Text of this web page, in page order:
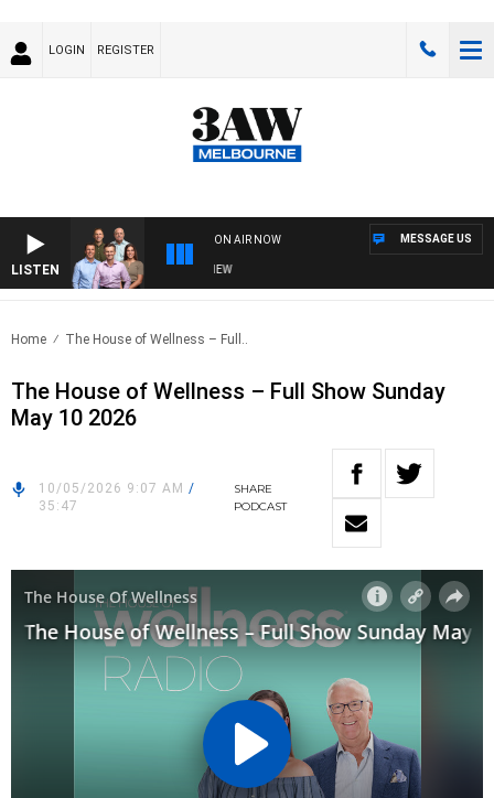
LOGIN REGISTER
LISTEN
ON AIR NOW
3AW FOOTBALL WITH FOOTY PREVIEW
MESSAGE US
Home The House of Wellness – Full..
The House of Wellness – Full Show Sunday
May 10 2026
10/05/2026 9:07 AM /
35:47
SHARE
PODCAST